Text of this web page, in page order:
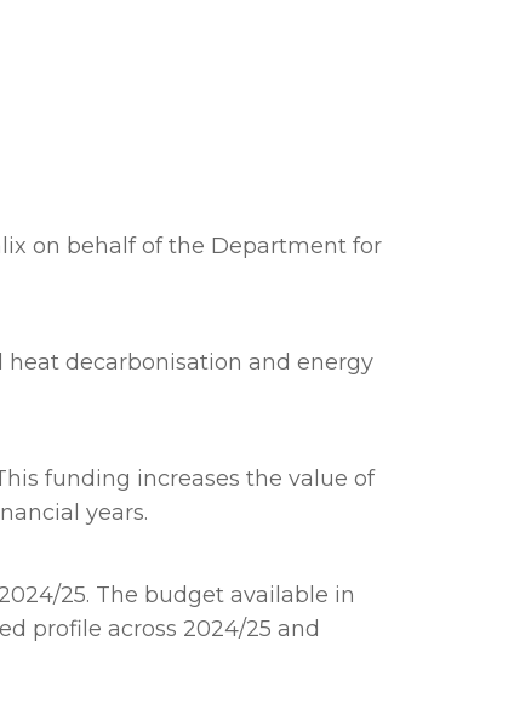
on behalf of the Department for
heat decarbonisation and energy
funding increases the value of
years.
25. The budget available in
profile across 2024/25 and